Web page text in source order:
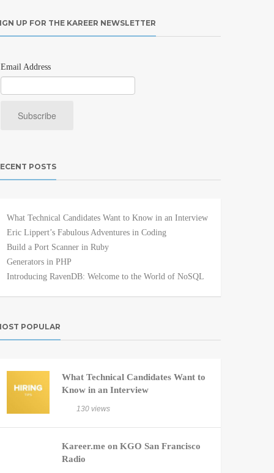
UP FOR THE KAREER NEWSLETTER
Email Address
POSTS
What Technical Candidates Want to Know in an Interview
Eric Lippert’s Fabulous Adventures in Coding
Build a Port Scanner in Ruby
Generators in PHP
Introducing RavenDB: Welcome to the World of NoSQL
POPULAR
What Technical Candidates Want to
Know in an Interview
130 views
Kareer.me on KGO San Francisco
Radio